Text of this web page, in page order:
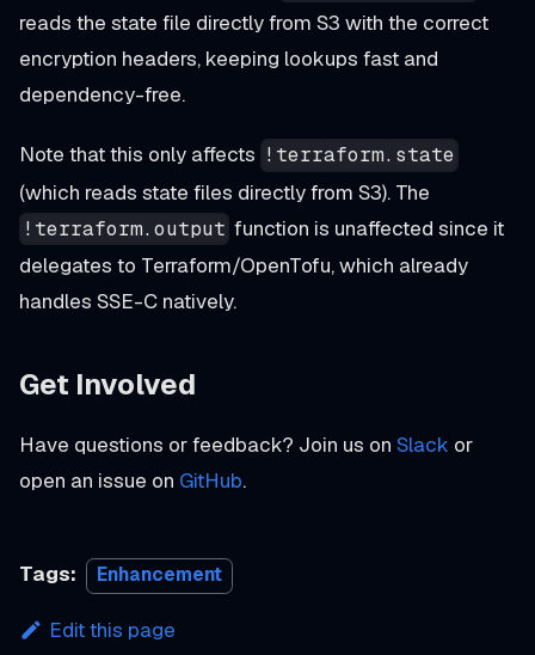
reads the state file directly from S3 with the correct
encryption headers, keeping lookups fast and
dependency-free.
Note that this only affects !terraform.state
(which reads state files directly from S3). The
!terraform.output function is unaffected since it
delegates to Terraform/OpenTofu, which already
handles SSE-C natively.
Get Involved
Have questions or feedback? Join us on Slack or
open an issue on GitHub.
Tags: Enhancement
Edit this page